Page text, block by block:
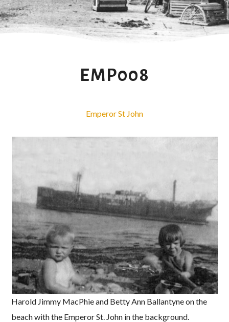
EMP008
Emperor St John
Harold Jimmy MacPhie and Betty Ann Ballantyne on the
beach with the Emperor St. John in the background.